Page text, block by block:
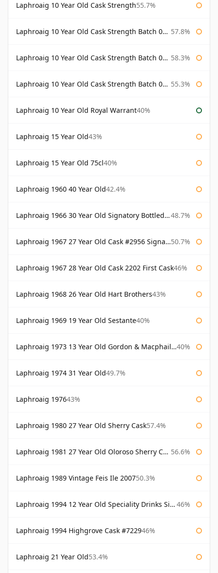
Laphroaig 10 Year Old Cask Strength55.7%
Laphroaig 10 Year Old Cask Strength Batch 001 Bottled 2009 57.8%
Laphroaig 10 Year Old Cask Strength Batch 002 Bottled 2010 58.3%
Laphroaig 10 Year Old Cask Strength Batch 003 Bottled 2011 55.3%
Laphroaig 10 Year Old Royal Warrant40%
Laphroaig 15 Year Old43%
Laphroaig 15 Year Old 75cl40%
Laphroaig 1960 40 Year Old42.4%
Laphroaig 1966 30 Year Old Signatory Bottled 1996 48.7%
Laphroaig 1967 27 Year Old Cask #2956 Signatory 50.7%
Laphroaig 1967 28 Year Old Cask 2202 First Cask46%
Laphroaig 1968 26 Year Old Hart Brothers43%
Laphroaig 1969 19 Year Old Sestante40%
Laphroaig 1973 13 Year Old Gordon & Macphail Connoisseurs Choice 40%
Laphroaig 1974 31 Year Old49.7%
Laphroaig 197643%
Laphroaig 1980 27 Year Old Sherry Cask57.4%
Laphroaig 1981 27 Year Old Oloroso Sherry Cask 56.6%
Laphroaig 1989 Vintage Feis Ile 200750.3%
Laphroaig 1994 12 Year Old Speciality Drinks Single Malts of Scotland 46%
Laphroaig 1994 Highgrove Cask #722946%
Laphroaig 21 Year Old53.4%